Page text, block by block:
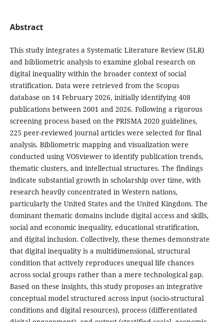
Abstract
This study integrates a Systematic Literature Review (SLR)
and bibliometric analysis to examine global research on
digital inequality within the broader context of social
stratification. Data were retrieved from the Scopus
database on 14 February 2026, initially identifying 408
publications between 2001 and 2026. Following a rigorous
screening process based on the PRISMA 2020 guidelines,
225 peer-reviewed journal articles were selected for final
analysis. Bibliometric mapping and visualization were
conducted using VOSviewer to identify publication trends,
thematic clusters, and intellectual structures. The findings
indicate substantial growth in scholarship over time, with
research heavily concentrated in Western nations,
particularly the United States and the United Kingdom. The
dominant thematic domains include digital access and skills,
social and economic inequality, educational stratification,
and digital inclusion. Collectively, these themes demonstrate
that digital inequality is a multidimensional, structural
condition that actively reproduces unequal life chances
across social groups rather than a mere technological gap.
Based on these insights, this study proposes an integrative
conceptual model structured across input (socio-structural
conditions and digital resources), process (differentiated